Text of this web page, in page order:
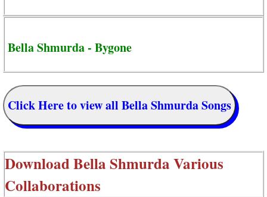
Bella Shmurda - Bygone
Click Here to view all Bella Shmurda Songs
DownloadBella Shmurda Various
Collaborations